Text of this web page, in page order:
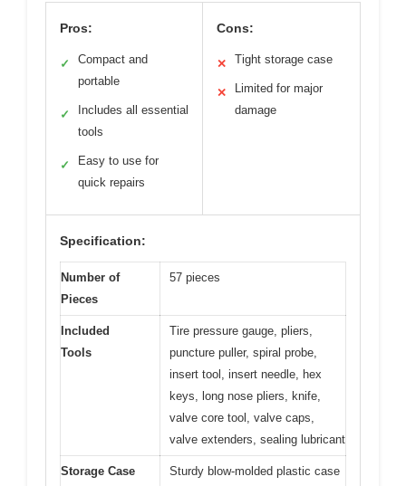
Pros:
✓
Compact and
portable
✓
Includes all essential
tools
✓
Easy to use for
quick repairs
Cons:
✕ Tight storage case
✕
Limited for major
damage
Specification:
Number of
Pieces
57 pieces
Included
Tools
Tire pressure gauge, pliers,
puncture puller, spiral probe,
insert tool, insert needle, hex
keys, long nose pliers, knife,
valve core tool, valve caps,
valve extenders, sealing lubricant
Storage Case Sturdy blow-molded plastic case